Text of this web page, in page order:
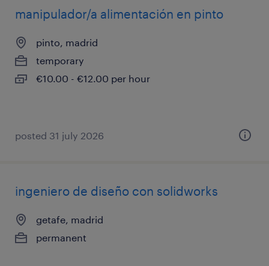
manipulador/a alimentación en pinto
pinto, madrid
temporary
€10.00 - €12.00 per hour
posted 31 july 2026
ingeniero de diseño con solidworks
getafe, madrid
permanent